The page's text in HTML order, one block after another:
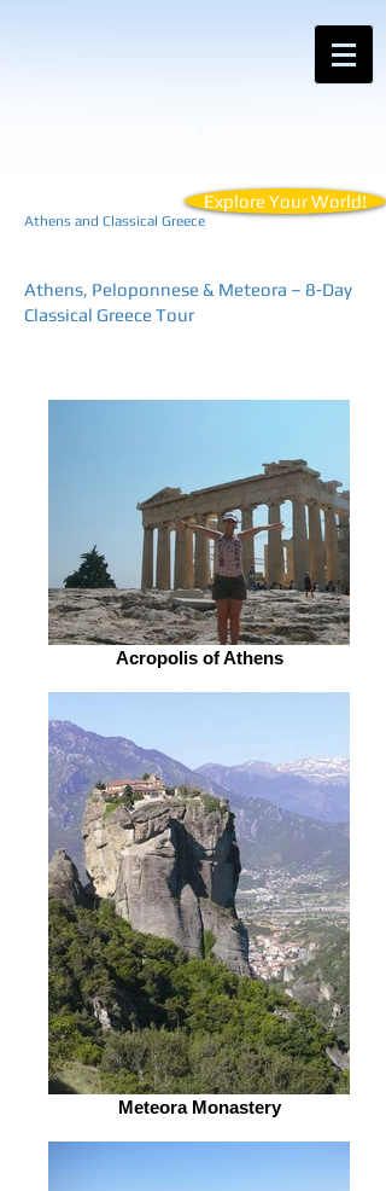
Athens and Classical Greece
Explore Your World!
Athens, Peloponnese & Meteora – 8‑Day
Classical Greece Tour
Acropolis of Athens
Meteora Monastery